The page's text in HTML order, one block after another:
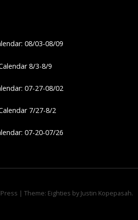
08/03-08/09
8/3-8/9
07-27-08/02
7/27-8/2
07-20-07/26
| Theme: Eighties by Justin Kopepasah.